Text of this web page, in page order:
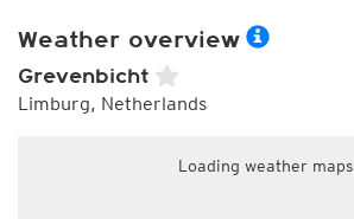
Weather overview
Grevenbicht
Limburg, Netherlands
Loading weather maps